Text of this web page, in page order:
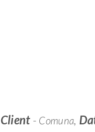
Client- Comuna,